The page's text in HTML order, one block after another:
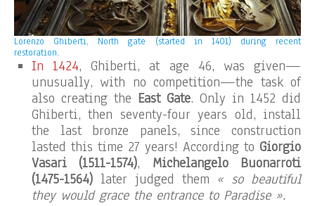
Lorenzo Ghiberti, North gate (started in 1401) during recent
restoration.
In 1424, Ghiberti, at age 46, was given—
unusually, with no competition—the task of
also creating the East Gate. Only in 1452 did
Ghiberti, then seventy-four years old, install
the last bronze panels, since construction
lasted this time 27 years! According to Giorgio
Vasari
(1511-1574), Michelangelo Buonarroti
(1475-1564) later judged them « so beautiful
they would grace the entrance to Paradise ».